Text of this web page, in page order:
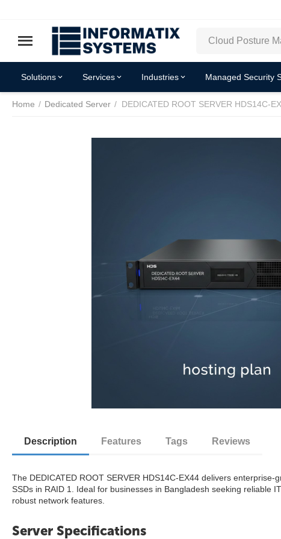
Solutions Services Industries Managed Security
Home / Dedicated Server / DEDICATED ROOT SERVER HDS14C-
Description Features Tags Reviews
The DEDICATED ROOT SERVER HDS14C-EX44 delivers
SSDs in RAID 1. Ideal for businesses in Bangladesh seeking reliable
robust network features.
Server Specifications